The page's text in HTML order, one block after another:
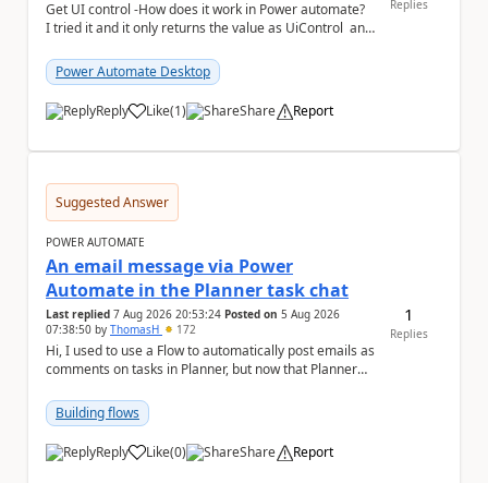
Get UI control -How does it work in Power automate?
I tried it and it only returns the value as UiControl and
Power Automate Desktop
Reply Like
a (1) Share Report
Replies
Suggested Answer
POWER AUTOMATE
An email message via Power
Automate in the Planner task chat
Last replied 7 Aug 2026 20:53:24 Posted on 5 Aug 2026
07:38:50 by ThomasH 172
Hi, I used to use a Flow to automatically post emails as
comments on tasks in Planner, but now that Planner
Building flows
Reply Like
a (0) Share Report
1
Replies